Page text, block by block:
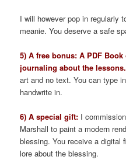
I will however pop in regularly
meanie. You deserve a safe
5) A free bonus: A PDF
journaling about the lessons.
art and no text. You can type
handwrite in.
6) A special gift: I
Marshall to paint a modern
blessing. You receive a digital
lore about the blessing.